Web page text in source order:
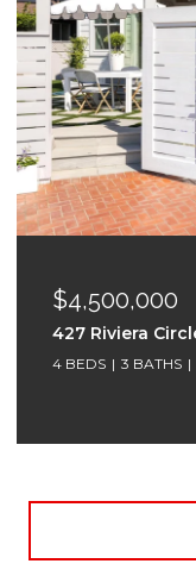
$4,500,000
427 Riviera
4 BEDS 3 BATHS